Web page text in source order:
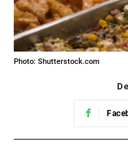
Photo: Shutterstock.com